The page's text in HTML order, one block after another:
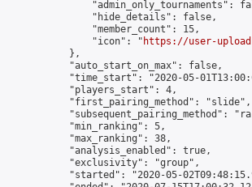
"admin_only_tournaments":
                "hide_details": false,
                "member_count": 15,
                "icon": "
https://user-
            },
            "auto_start_on_max": false,
"time_start": "2020-05-
            "players_start": 4,
            "first_pairing_method": "slide",
"subsequent_pairing_method":
            "min_ranking": 5,
            "max_ranking": 38,
            "analysis_enabled": true,
            "exclusivity": "group",
"started": "2020-05-